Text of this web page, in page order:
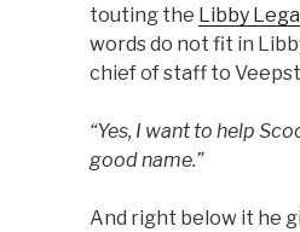
touting the Libby
words do not fit in
chief of staff to
“Yes, I want to help
good name.”
And right below it he